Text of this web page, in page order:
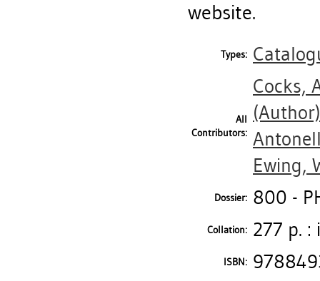
website.
Types:
All
Contributors:
Cocks,
(Author)
Ewing,
Dossier: 800 -
Collation: 277 p. :
ISBN: